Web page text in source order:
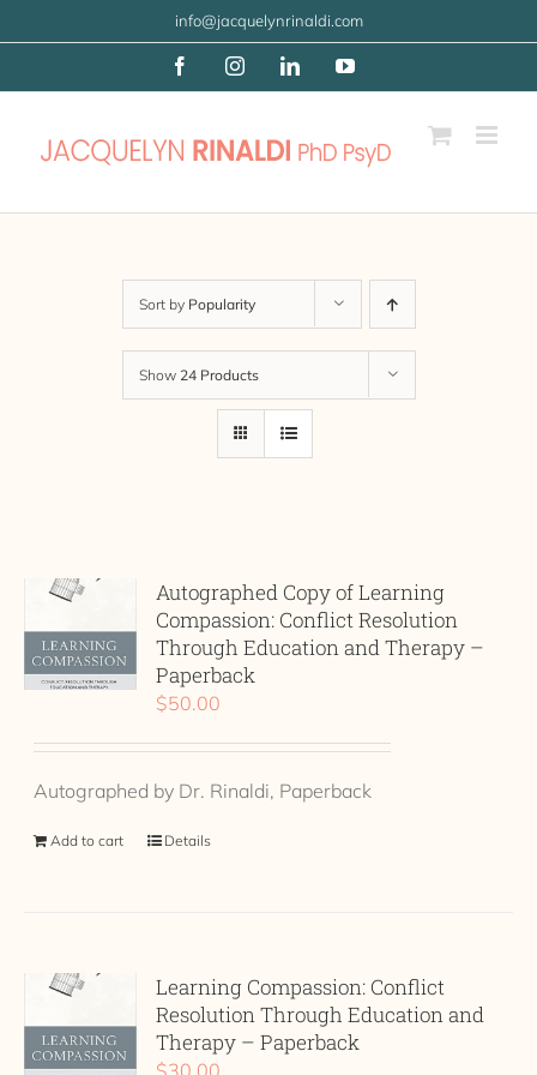
to
info@jacquelynrinaldi.com
FacebookInstagramLinkedInYouTube
Sort by Popularity
Show 24 Products
Autographed Copy of Learning
Compassion: Conflict Resolution
Through Education and Therapy –
Paperback
$50.00
Autographed by Dr. Rinaldi, Paperback
Add to cart Details
Learning Compassion: Conflict
Resolution Through Education and
Therapy – Paperback
$30.00